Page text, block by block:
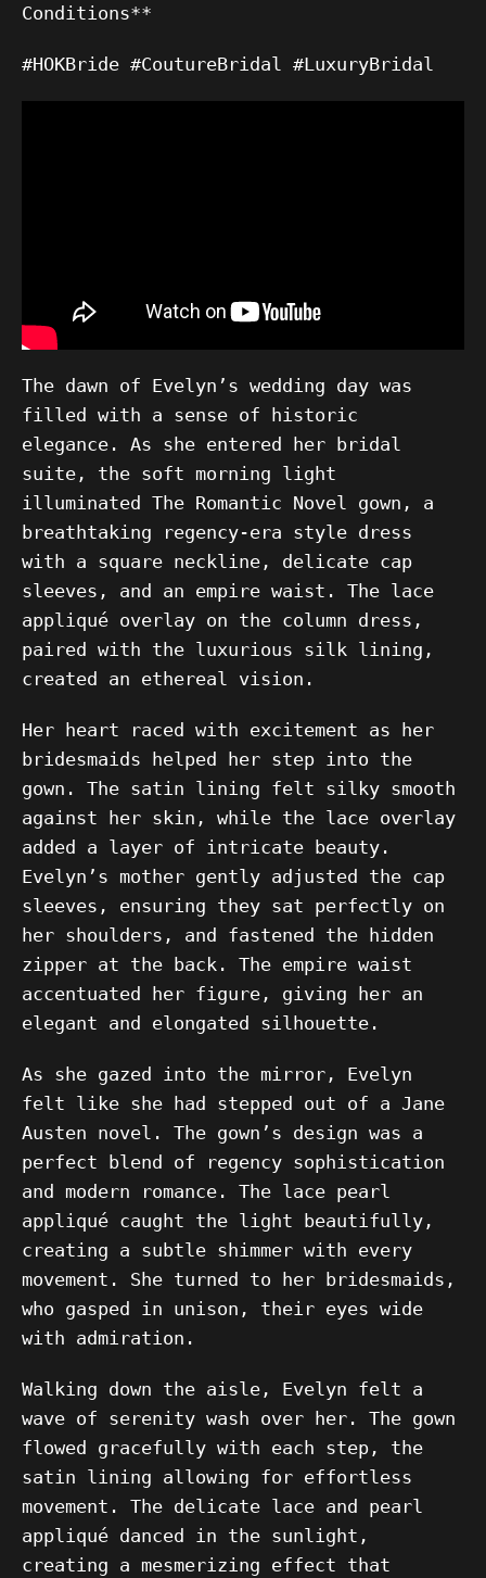
Conditions**
#HOKBride #CoutureBridal #LuxuryBridal
The dawn of Evelyn’s wedding day was
filled with a sense of historic
elegance. As she entered her bridal
suite, the soft morning light
illuminated The Romantic Novel gown, a
breathtaking regency-era style dress
with a square neckline, delicate cap
sleeves, and an empire waist. The lace
appliqué overlay on the column dress,
paired with the luxurious silk lining,
created an ethereal vision.
Her heart raced with excitement as her
bridesmaids helped her step into the
gown. The satin lining felt silky smooth
against her skin, while the lace overlay
added a layer of intricate beauty.
Evelyn’s mother gently adjusted the cap
sleeves, ensuring they sat perfectly on
her shoulders, and fastened the hidden
zipper at the back. The empire waist
accentuated her figure, giving her an
elegant and elongated silhouette.
As she gazed into the mirror, Evelyn
felt like she had stepped out of a Jane
Austen novel. The gown’s design was a
perfect blend of regency sophistication
and modern romance. The lace pearl
appliqué caught the light beautifully,
creating a subtle shimmer with every
movement. She turned to her bridesmaids,
who gasped in unison, their eyes wide
with admiration.
Walking down the aisle, Evelyn felt a
wave of serenity wash over her. The gown
flowed gracefully with each step, the
satin lining allowing for effortless
movement. The delicate lace and pearl
appliqué danced in the sunlight,
creating a mesmerizing effect that